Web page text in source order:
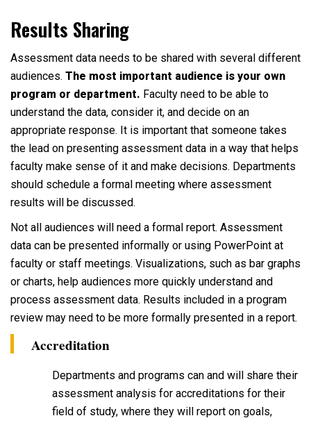
Results Sharing
Assessment data needs to be shared with several different
audiences. The most important audience is your own
program or department. Faculty need to be able to
understand the data, consider it, and decide on an
appropriate response. It is important that someone takes
the lead on presenting assessment data in a way that helps
faculty make sense of it and make decisions. Departments
should schedule a formal meeting where assessment
results will be discussed.
Not all audiences will need a formal report. Assessment
data can be presented informally or using PowerPoint at
faculty or staff meetings. Visualizations, such as bar graphs
or charts, help audiences more quickly understand and
process assessment data. Results included in a program
review may need to be more formally presented in a report.
Accreditation
Departments and programs can and will share their
assessment analysis for accreditations for their
field of study, where they will report on goals,